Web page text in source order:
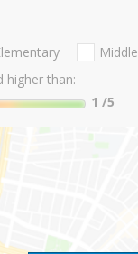
Middle
higher than:
1 /5